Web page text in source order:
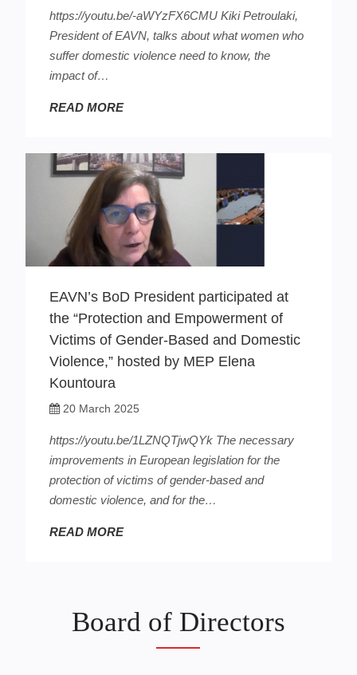
https://youtu.be/-aWYzFX6CMU Kiki Petroulaki,
President of EAVN, talks about what women who
suffer domestic violence need to know, the
impact of…
READ MORE
EAVN’s BoD President participated at
the “Protection and Empowerment of
Victims of Gender-Based and Domestic
Violence,” hosted by MEP Elena
Kountoura
20 March 2025
https://youtu.be/1LZNQTjwQYk The necessary
improvements in European legislation for the
protection of victims of gender-based and
domestic violence, and for the…
READ MORE
Board of Directors